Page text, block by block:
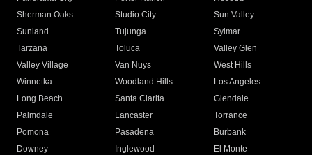
Sherman Oaks
Studio City
Sun Valley
Sunland
Tujunga
Sylmar
Tarzana
Toluca
Valley Glen
Valley Village
Van Nuys
West Hills
Winnetka
Woodland Hills
Los Angeles
Long Beach
Santa Clarita
Glendale
Palmdale
Lancaster
Torrance
Pomona
Pasadena
Burbank
Downey
Inglewood
El Monte